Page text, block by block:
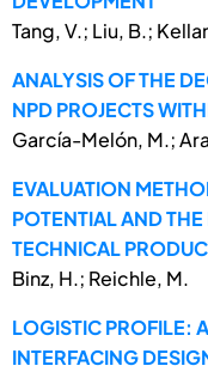
Tang, V.; Liu, B.;
ANALYSIS OF THE
NPD PROJECTS
García-Melón, M.;
EVALUATION
POTENTIAL AND
TECHNICAL
Binz, H.; Reichle, M.
LOGISTIC PROFILE:
INTERFACING